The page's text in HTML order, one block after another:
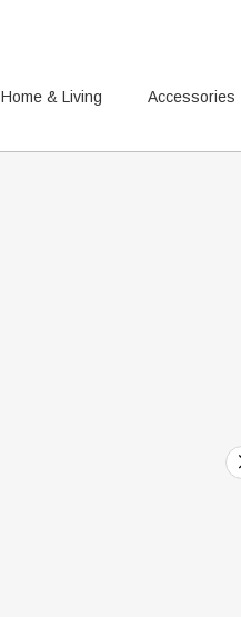
Home & Living Accessories